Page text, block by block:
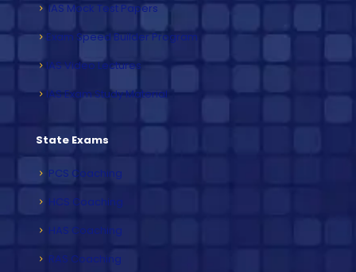
IAS Mock Test Papers
Exam Speed Builder Program
IAS Video Lectures
IAS Exam Study Material
State Exams
PCS Coaching
HCS Coaching
HAS Coaching
RAS Coaching